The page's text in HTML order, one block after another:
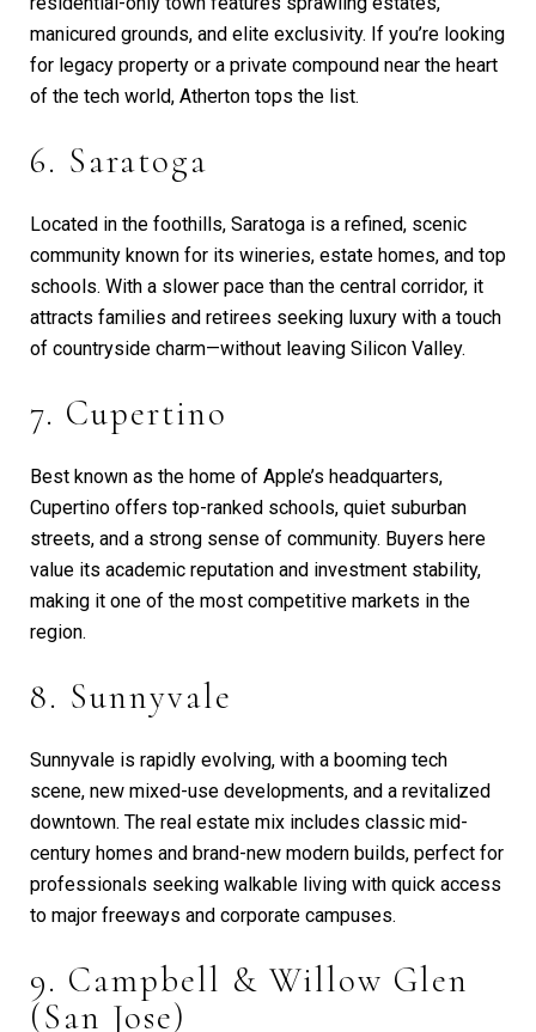
manicured grounds, and elite exclusivity. If you’re looking
for legacy property or a private compound near the heart
of the tech world, Atherton tops the list.
6. Saratoga
Located in the foothills, Saratoga is a refined, scenic
community known for its wineries, estate homes, and top
schools. With a slower pace than the central corridor, it
attracts families and retirees seeking luxury with a touch
of countryside charm—without leaving Silicon Valley.
7. Cupertino
Best known as the home of Apple’s headquarters,
Cupertino offers top-ranked schools, quiet suburban
streets, and a strong sense of community. Buyers here
value its academic reputation and investment stability,
making it one of the most competitive markets in the
region.
8. Sunnyvale
Sunnyvale is rapidly evolving, with a booming tech
scene, new mixed-use developments, and a revitalized
downtown. The real estate mix includes classic mid-
century homes and brand-new modern builds, perfect for
professionals seeking walkable living with quick access
to major freeways and corporate campuses.
9. Campbell & Willow Glen
(San Jose)